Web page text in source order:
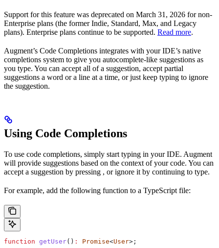
Support for this feature was deprecated on March 31, 2026 for non-
Enterprise plans (the former Indie, Standard, Max, and Legacy
plans). Enterprise plans continue to be supported. Read more.
Augment’s Code Completions integrates with your IDE’s native
completions system to give you autocomplete-like suggestions as
you type. You can accept all of a suggestion, accept partial
suggestions a word or a line at a time, or just keep typing to ignore
the suggestion.
Using Code Completions
To use code completions, simply start typing in your IDE. Augment
will provide suggestions based on the context of your code. You can
accept a suggestion by pressing , or ignore it by continuing to type.
For example, add the following function to a TypeScript file:
function getUser() : Promise<User>;